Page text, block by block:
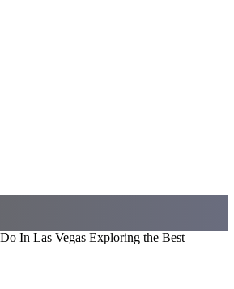
In Las Vegas Exploring the Best